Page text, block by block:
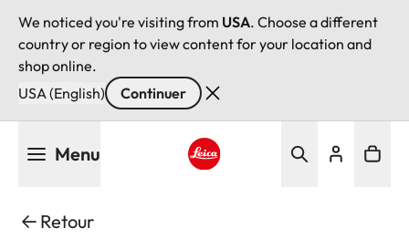
We noticed you're visiting from USA. Choose a different
country or region to view content for your location and
shop online.
USA (English)
Continuer
Menu
Retour